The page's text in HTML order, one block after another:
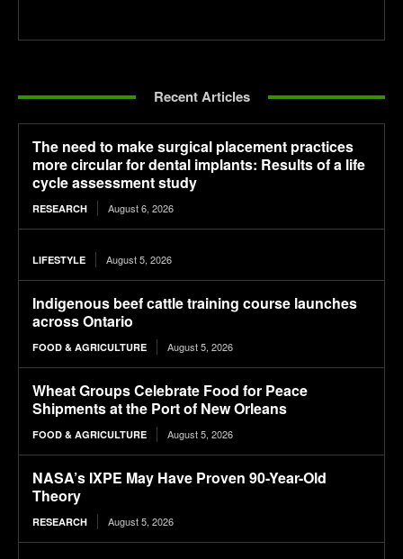
Recent Articles
The need to make surgical placement practices
more circular for dental implants: Results of a life
cycle assessment study
RESEARCH August 6, 2026
LIFESTYLE August 5, 2026
Indigenous beef cattle training course launches
across Ontario
FOOD & AGRICULTURE August 5, 2026
Wheat Groups Celebrate Food for Peace
Shipments at the Port of New Orleans
FOOD & AGRICULTURE August 5, 2026
NASA’s IXPE May Have Proven 90-Year-Old
Theory
RESEARCH August 5, 2026